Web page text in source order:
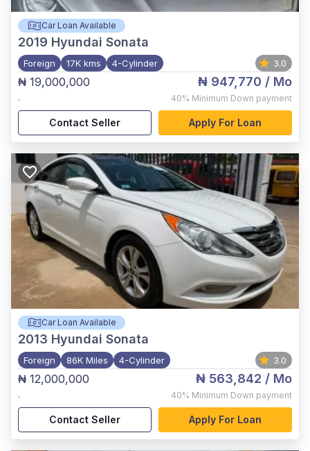
Car Loan Available
2019 Hyundai Sonata
Foreign 17K kms 4-Cylinder 3.0
₦ 19,000,000
,
₦ 947,770 / Mo
40% Minimum Down payment
Contact Seller Apply For Loan
Car Loan Available
2013 Hyundai Sonata
Foreign 86K Miles 4-Cylinder 3.0
₦ 12,000,000
,
₦ 563,842 / Mo
40% Minimum Down payment
Contact Seller Apply For Loan